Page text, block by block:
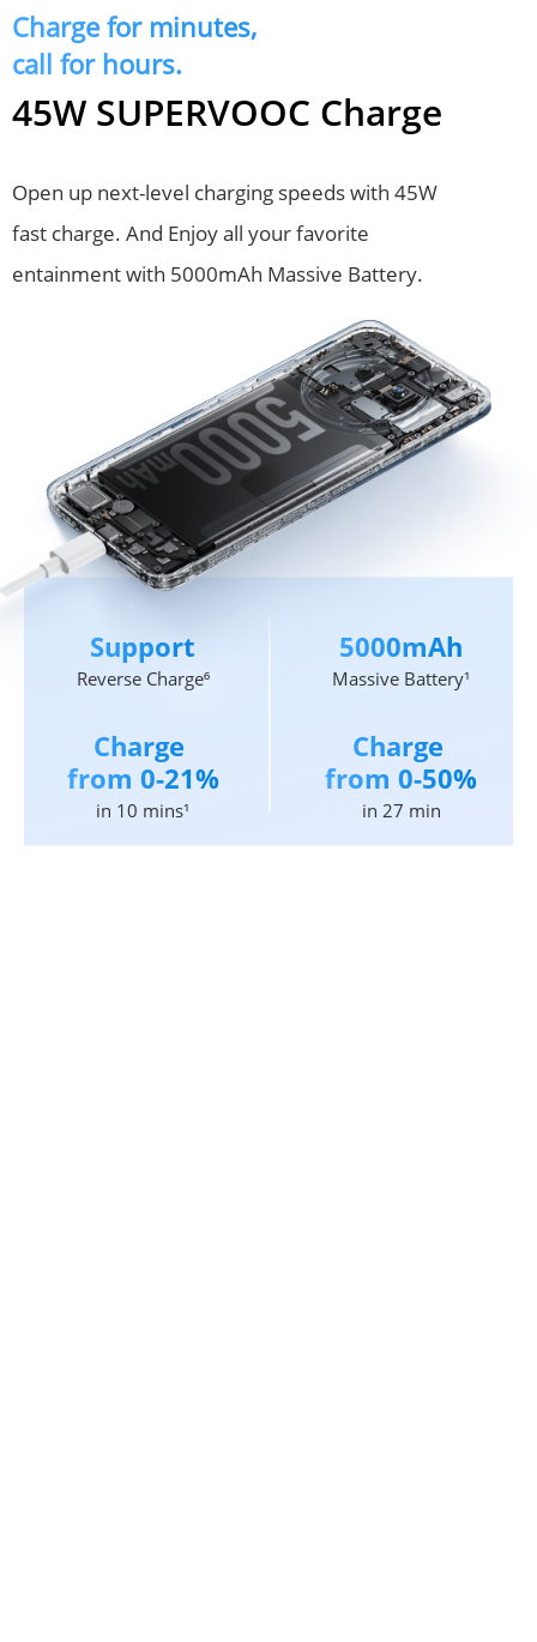
Charge for minutes,
call for hours.
45W SUPERVOOC Charge
Open up next-level charging speeds with 45W
fast charge. And Enjoy all your favorite
entainment with 5000mAh Massive Battery.
Support
Reverse Charge⁶
5000mAh
Massive Battery¹
Charge
from 0-21%
in 10 mins¹
Charge
from 0-50%
in 27 min